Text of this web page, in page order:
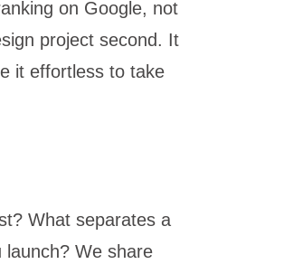
on Google, not
project second. It
it effortless to take
What separates a
We share